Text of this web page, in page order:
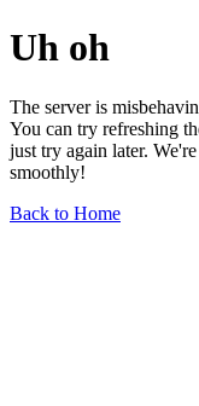
Uh oh
The server is
You can try refreshing
just try again later.
smoothly!
Back to Home